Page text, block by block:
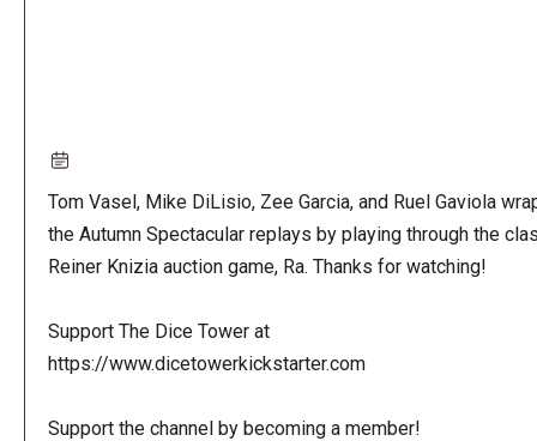
Tom Vasel, Mike DiLisio, Zee Garcia, and Ruel Gaviola
the Autumn Spectacular replays by playing through the
Reiner Knizia auction game, Ra. Thanks for watching!
Support The Dice Tower at
https://www.dicetowerkickstarter.com
Support the channel by becoming a member!